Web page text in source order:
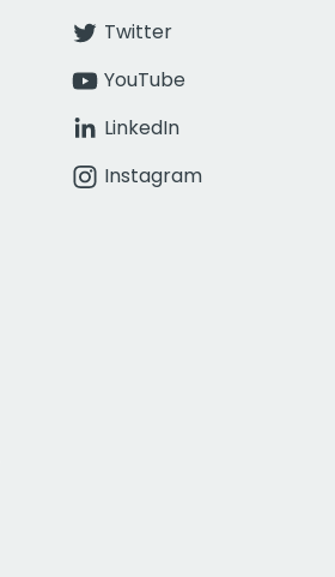
Twitter
YouTube
LinkedIn
Instagram